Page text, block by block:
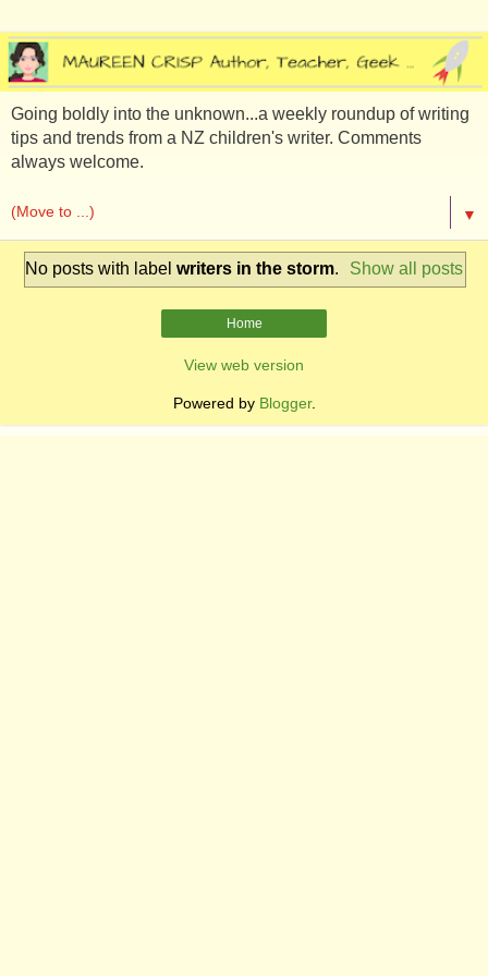
Going boldly into the unknown...a weekly roundup of writing
tips and trends from a NZ children's writer. Comments
always welcome.
▼
No posts with label writers in the storm. Show all posts
Home
View web version
Powered by Blogger.